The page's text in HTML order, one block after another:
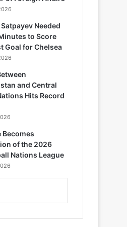
Needed
to Score
Goal for Chelsea
and Central
Hits Record
Becomes
of the 2026
Nations League